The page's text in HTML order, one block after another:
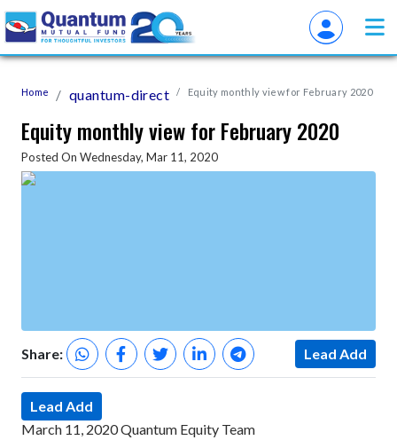
Home quantum-direct Equity monthly view for February 2020
Equity monthly view for February 2020
Posted On Wednesday, Mar 11, 2020
Share: Lead Add
Lead Add
March 11, 2020Quantum Equity Team